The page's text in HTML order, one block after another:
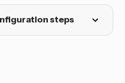
steps